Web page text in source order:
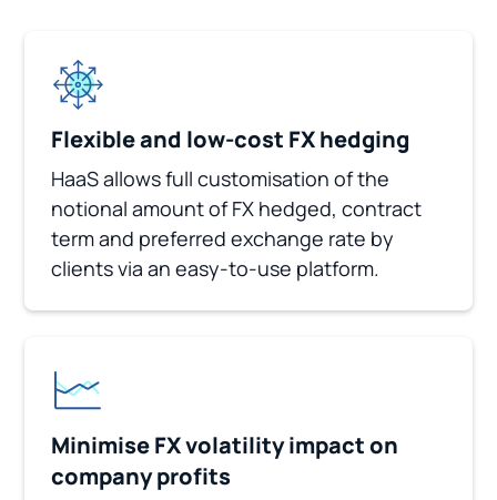
Flexible and low-cost FX hedging
HaaS allows full customisation of the
notional amount of FX hedged, contract
term and preferred exchange rate by
clients via an easy-to-use platform.
Minimise FX volatility impact on
company profits